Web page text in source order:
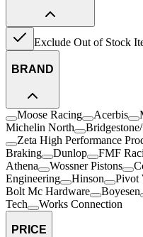
Exclude Out of Stock
BRAND
Moose Racing Acerbis
Michelin North
Zeta High Performance
Braking
Dunlop FMF
Athena
Wossner Pistons
Engineering
Hinson Pivot
Bolt Mc Hardware
Boyesen
Tech
Works Connection
PRICE